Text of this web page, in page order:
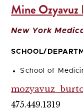
Mine
New York
SCHOOL/
School of
475.449.1319